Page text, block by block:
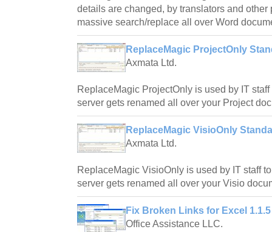
details are changed, by translators and
massive search/replace all over Word
ReplaceMagic ProjectOnly
Axmata Ltd.
ReplaceMagic ProjectOnly is used by IT
server gets renamed all over your Project
ReplaceMagic VisioOnly
Axmata Ltd.
ReplaceMagic VisioOnly is used by IT staff
server gets renamed all over your Visio
Fix Broken Links for Excel 1.1.5
Office Assistance LLC.